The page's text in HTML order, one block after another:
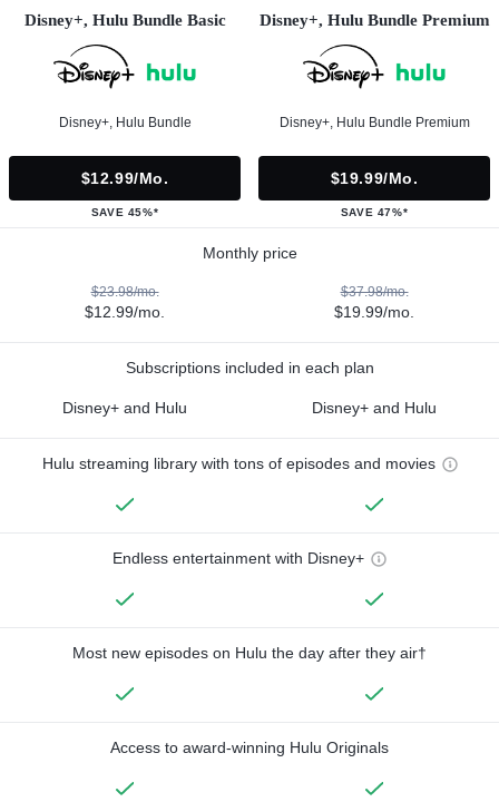
Disney+, Hulu Bundle Basic
Disney+, Hulu Bundle
$12.99/mo.
SAVE 45%*
Disney+, Hulu Bundle Premium
Disney+, Hulu Bundle Premium
$19.99/mo.
SAVE 47%*
Monthly price
$23.98/mo.
$12.99/mo.
$37.98/mo.
$19.99/mo.
Subscriptions included in each plan
Disney+ and Hulu Disney+ and Hulu
Hulu streaming library with tons of episodes and movies
Endless entertainment with Disney+
Most new episodes on Hulu the day after they air†
Access to award-winning Hulu Originals